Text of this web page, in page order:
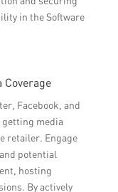
in the Software
Coverage
Facebook, and
getting media
retailer. Engage
potential
hosting
By actively